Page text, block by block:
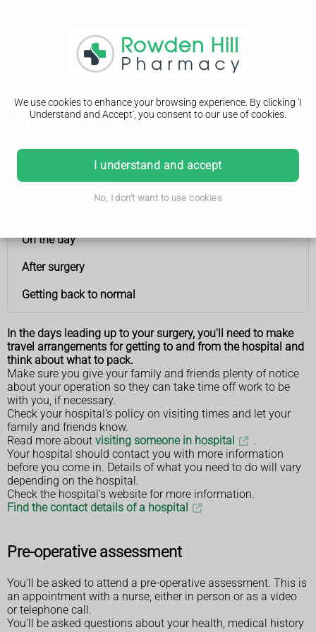
We use cookies to enhance your browsing experience. By clicking 'I
Understand and Accept', you consent to our use of cookies.
I understand and accept
No, I don't want to use cookies
Before surgery
Having an operation (surgery)
Seeing a specialist
On the day
After surgery
Getting back to normal
In the days leading up to your surgery, you'll need to make
travel arrangements for getting to and from the hospital and
think about what to pack.
Make sure you give your family and friends plenty of notice
about your operation so they can take time off work to be
with you, if necessary.
Check your hospital's policy on visiting times and let your
family and friends know.
Read more about visiting someone in hospital
.
Your hospital should contact you with more information
before you come in. Details of what you need to do will vary
depending on the hospital.
Check the hospital's website for more information.
Find the contact details of a hospital
Pre-operative assessment
You'll be asked to attend a pre-operative assessment. This is
an appointment with a nurse, either in person or as a video
or telephone call.
You'll be asked questions about your health, medical history